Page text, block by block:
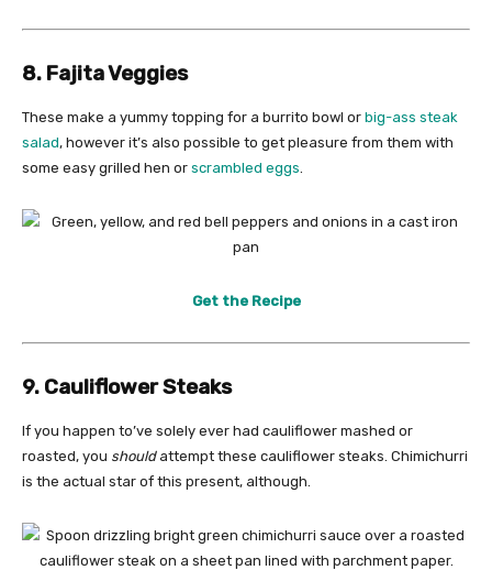
8. Fajita Veggies
These make a yummy topping for a burrito bowl or big-ass steak
salad, however it’s also possible to get pleasure from them with
some easy grilled hen or scrambled eggs.
Get the Recipe
9. Cauliflower Steaks
If you happen to’ve solely ever had cauliflower mashed or
roasted, you shouldattempt these cauliflower steaks. Chimichurri
is the actual star of this present, although.